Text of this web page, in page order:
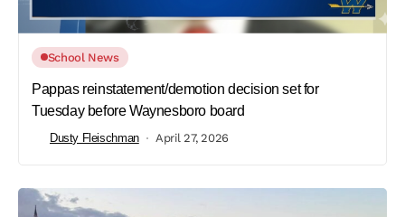
School News
Pappas reinstatement/demotion decision set for
Tuesday before Waynesboro board
Dusty Fleischman April 27, 2026